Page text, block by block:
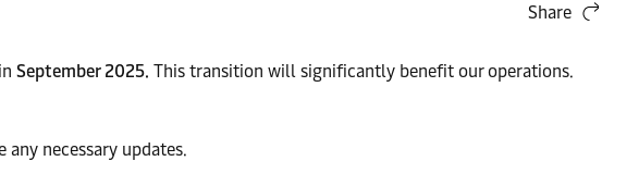
Share
September 2025. This transition will significantly benefit our operations.
necessary updates.